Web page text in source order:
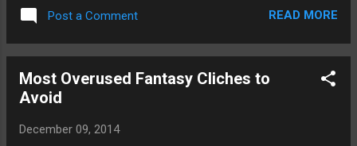
to enter it in anything until you hear back.
with. How does the antagonist relate to the
protagonist? Therefore the antagonist is the
the protagonist. The antagonist will make life
often referred to as the baddie but an
Post a Comment READ MORE
Most Overused Fantasy Cliches to
Avoid
December 09, 2014